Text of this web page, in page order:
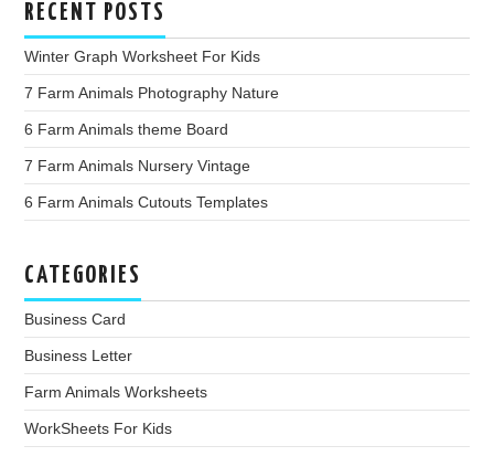
RECENT POSTS
Winter Graph Worksheet For Kids
7 Farm Animals Photography Nature
6 Farm Animals theme Board
7 Farm Animals Nursery Vintage
6 Farm Animals Cutouts Templates
CATEGORIES
Business Card
Business Letter
Farm Animals Worksheets
WorkSheets For Kids